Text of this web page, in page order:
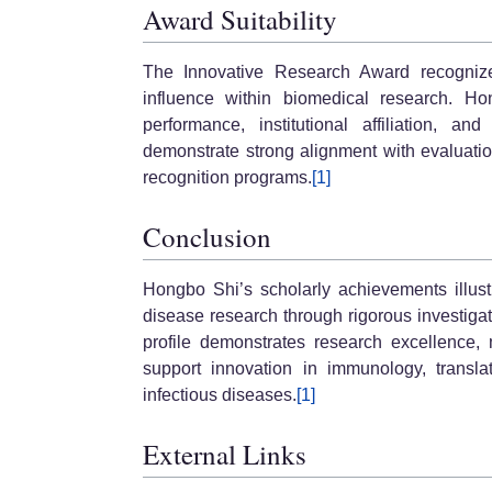
Award Suitability
The Innovative Research Award
influence within biomedical research.
performance, institutional affiliation,
demonstrate strong alignment with
recognition programs.[1]
Conclusion
Hongbo Shi’s scholarly achievements
disease research through rigorous
profile demonstrates research
support innovation in immunology,
infectious diseases.[1]
External Links